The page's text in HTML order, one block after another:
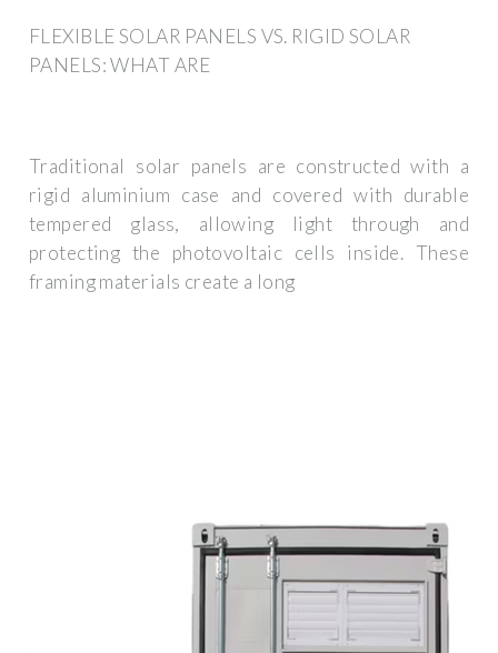
FLEXIBLE SOLAR PANELS VS. RIGID SOLAR
PANELS: WHAT ARE
Traditional solar panels are constructed with a
rigid aluminium case and covered with durable
tempered glass, allowing light through and
protecting the photovoltaic cells inside. These
framing materials create a long